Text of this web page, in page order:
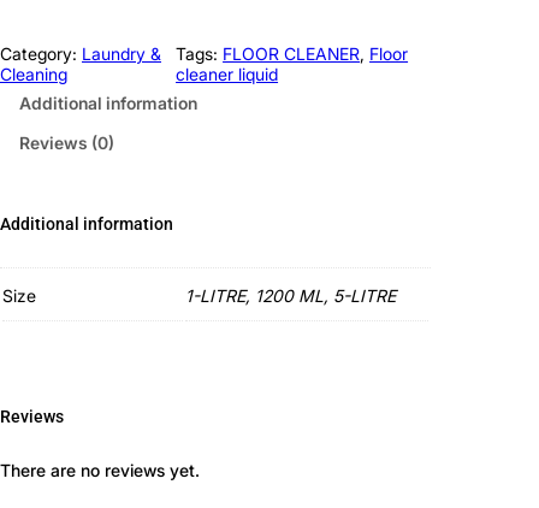
Category: Laundry &
Cleaning
Tags: FLOOR CLEANER, Floor
cleaner liquid
Additional information
Reviews (0)
Additional information
Size 1-LITRE, 1200 ML, 5-LITRE
Reviews
There are no reviews yet.